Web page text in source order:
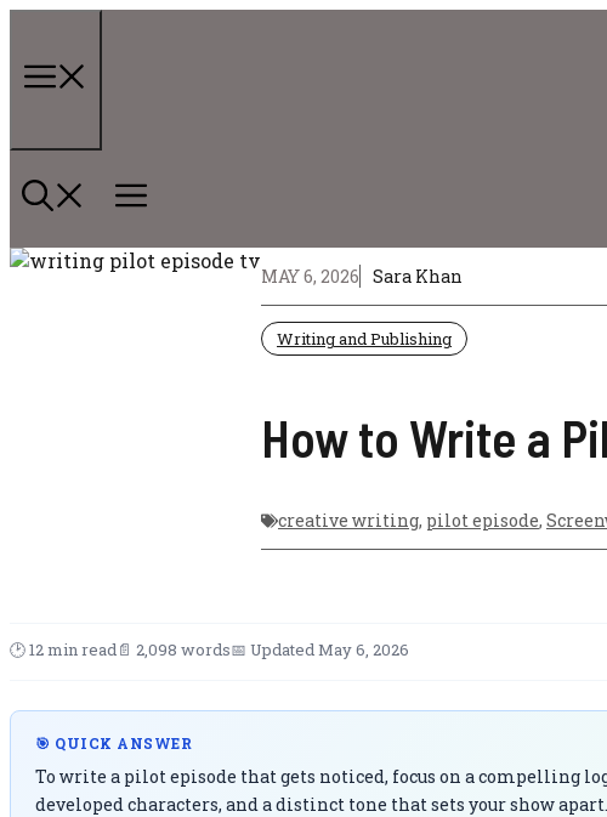
content
MAY 6, 2026 Sara Khan
Writing and Publishing
How to Write a
creative writing, pilot episode,
🕑 12 min read📄 2,098 words📅 Updated May 6, 2026
🎯 QUICK ANSWER
To write a pilot episode that gets noticed, focus on a compelling
developed characters, and a distinct tone that sets your show